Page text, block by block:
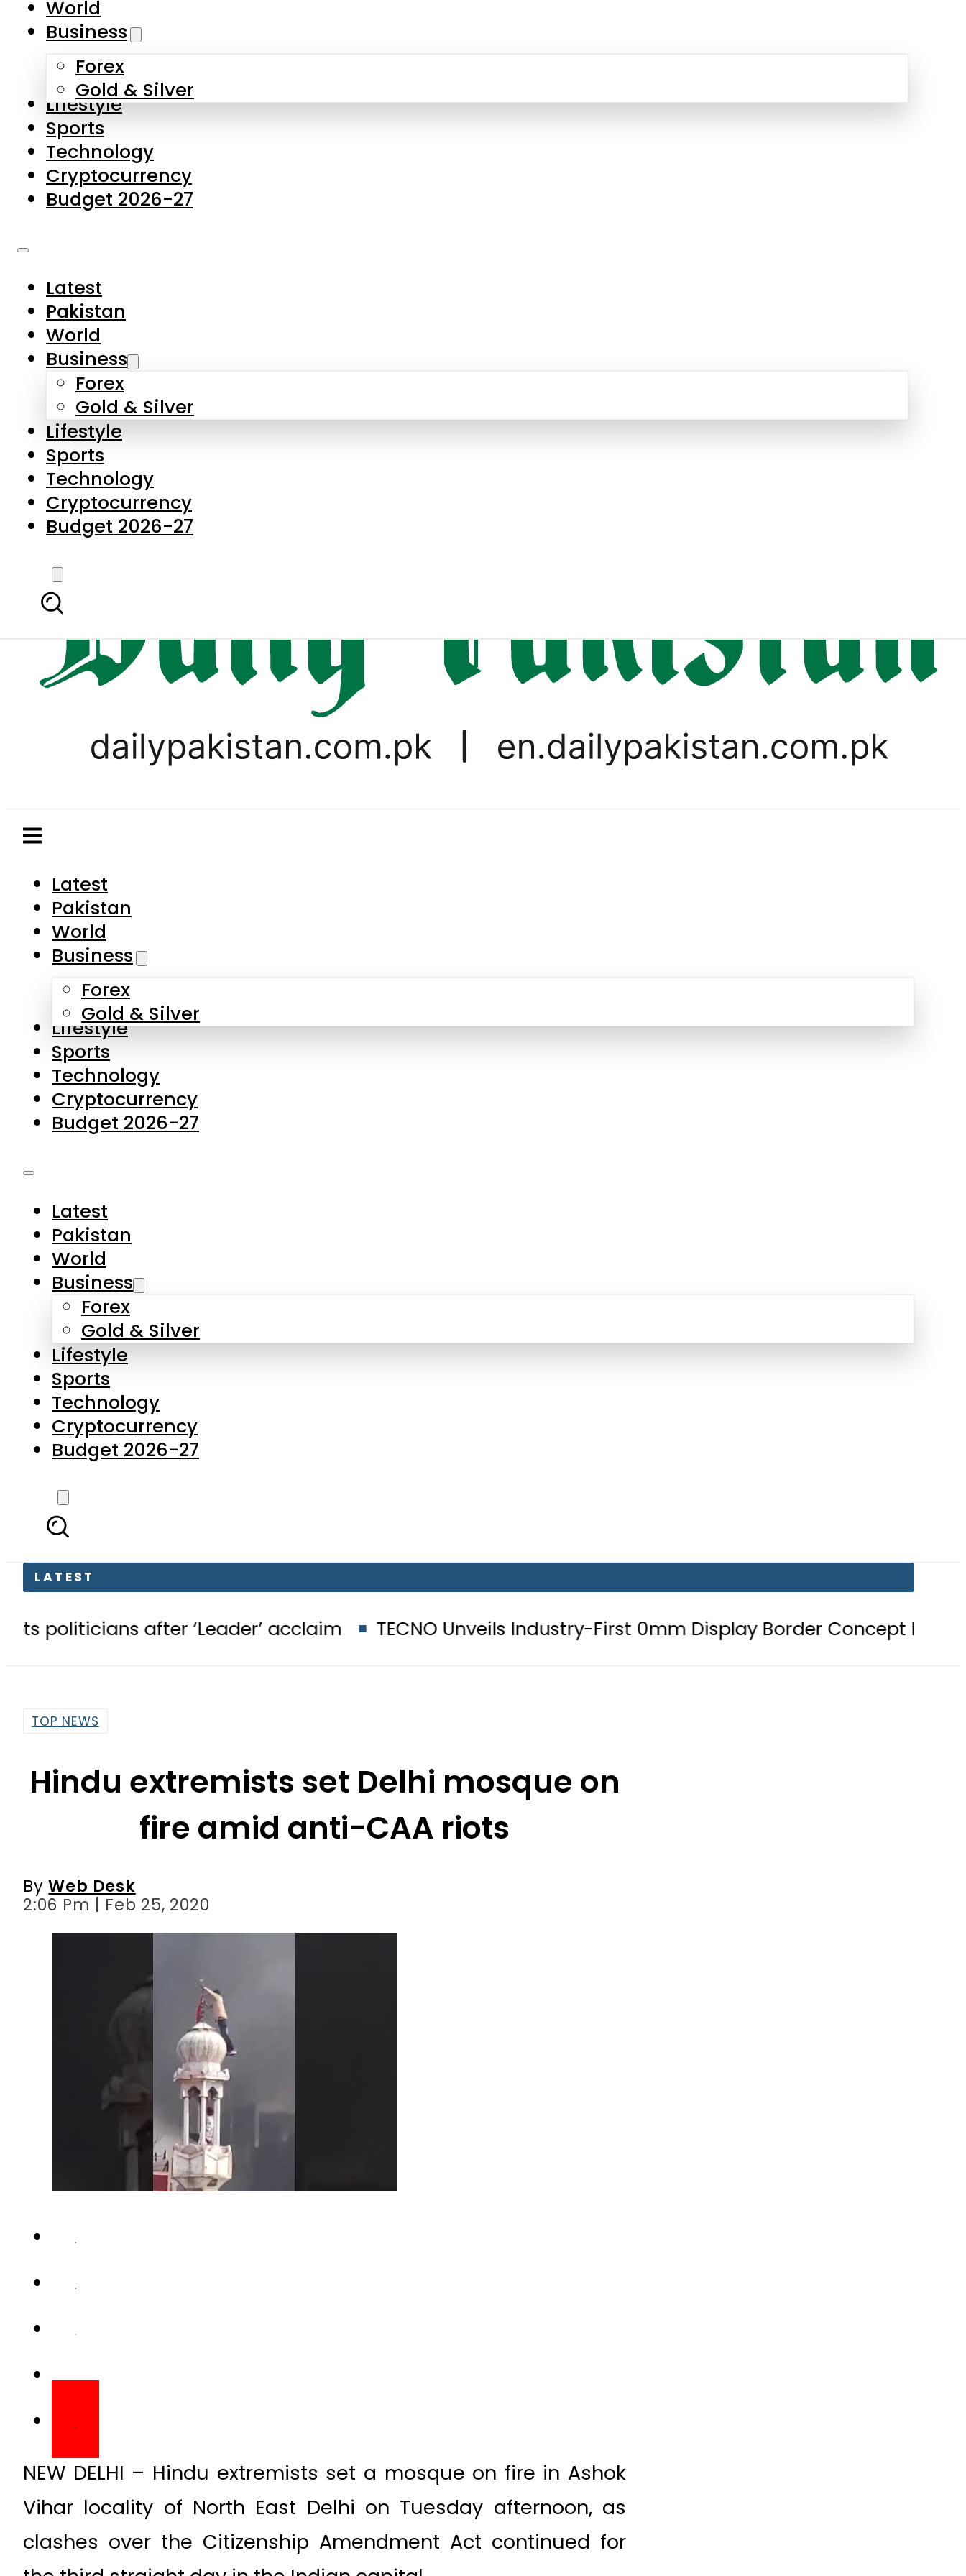
Skip to main content
About Us
Contact Us
Privacy Policy
Complaints
Submissions
Latest
Pakistan
World
Business
Forex
Gold & Silver
Lifestyle
Sports
Technology
Cryptocurrency
Budget 2026-27
Latest
Pakistan
World
Business
Forex
Gold & Silver
Lifestyle
Sports
Technology
Cryptocurrency
Budget 2026-27
LATEST
after ‘Leader’ acclaim TECNO Unveils Industry-First 0mm Display Border Concept Phone,
World
Business
Forex
Gold & Silver
Lifestyle
Sports
Technology
Cryptocurrency
Budget 2026-27
Latest
Pakistan
World
Business
Forex
Gold & Silver
Lifestyle
Sports
Technology
Cryptocurrency
Budget 2026-27
TOP NEWS
Hindu extremists set Delhi mosque on
fire amid anti-CAA riots
ByWeb Desk
2:06 Pm | Feb 25, 2020
NEW DELHI – Hindu extremists set a mosque on fire in Ashok
Vihar locality of North East Delhi on Tuesday afternoon, as
clashes over the Citizenship Amendment Act continued for